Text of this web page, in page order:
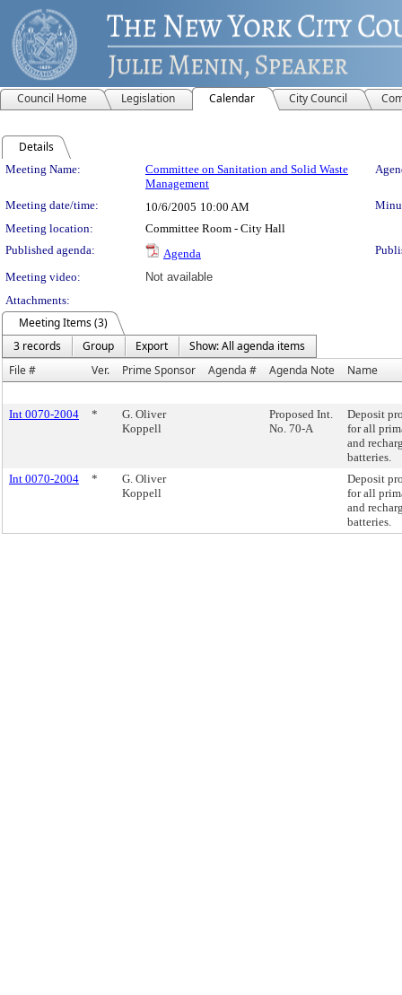
Council Home Legislation Calendar City Council
Details
Meeting Details
Meeting Name:
Committee on Sanitation and Solid Waste
Management
Meeting date/time: 10/6/2005 10:00 AM
Meeting location:
Committee Room - City Hall
Published agenda:
Agenda
Meeting video:
Not available
Attachments:
Meeting Items (3)
3 records
Group Export
Show: All agenda items
File #
Ver. Prime Sponsor Agenda # Agenda Note Name
Int 0070-2004 *
G. Oliver
Koppell
Proposed Int.
No. 70-A
Deposit
for all
and
batteries.
Int 0070-2004
*
G. Oliver
Koppell
Deposit
for all
and
batteries.